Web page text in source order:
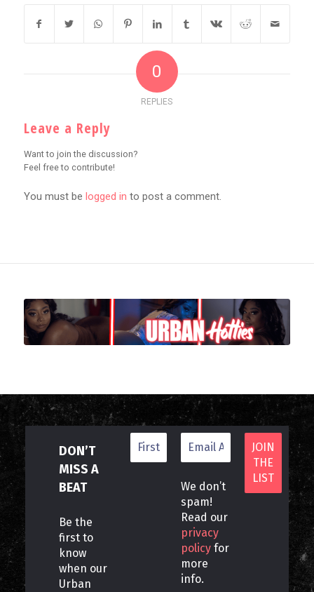
0
REPLIES
Leave a Reply
Want to join the discussion?
Feel free to contribute!
You must be logged in to post a comment.
DON’T
MISS A
BEAT
Be the
first to
know
when our
Urban
We don’t
spam!
Read our
privacy
policy for
more
info.